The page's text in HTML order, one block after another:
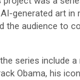
generated art
the audience to
series include
Obama, his